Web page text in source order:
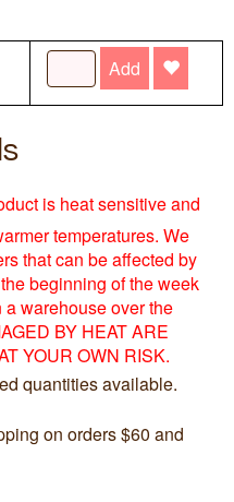
Add
is heat sensitive and
temperatures. We
that can be affected by
beginning of the week
warehouse over the
BY HEAT ARE
YOUR OWN RISK.
quantities available.
on orders $60 and